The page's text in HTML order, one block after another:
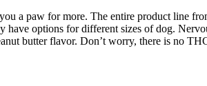
a paw for more. The entire product line
have options for different sizes of dog.
butter flavor. Don’t worry, there is no